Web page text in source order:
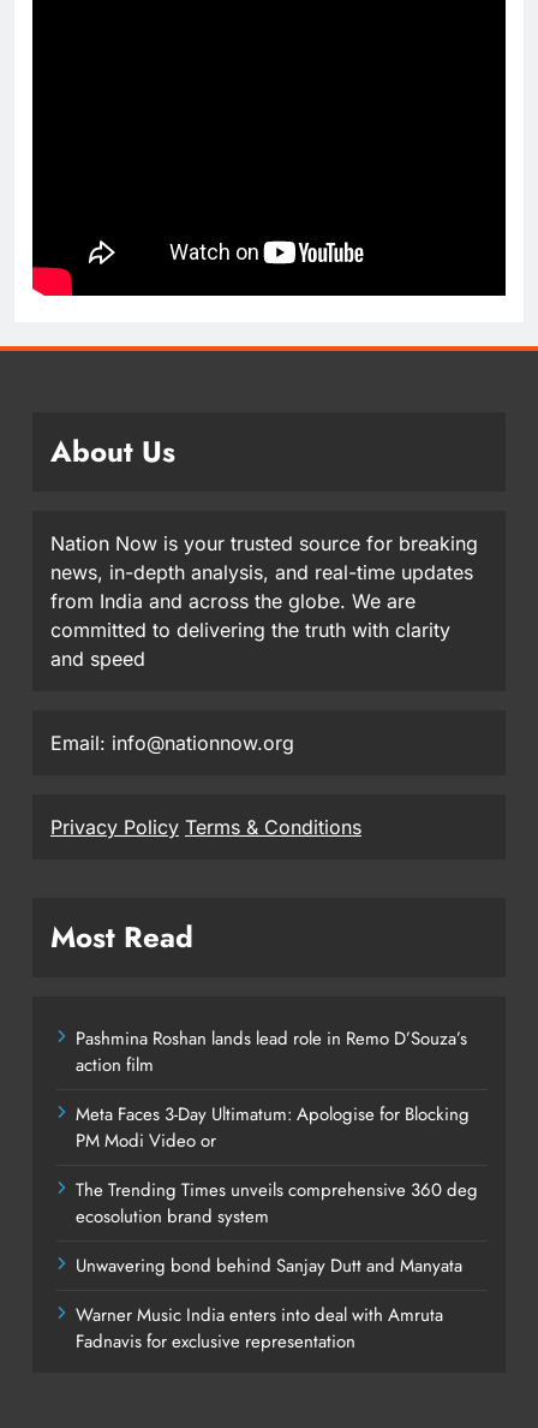
About Us
Nation Now is your trusted source for breaking
news, in-depth analysis, and real-time updates
from India and across the globe. We are
committed to delivering the truth with clarity
and speed
Email: info@nationnow.org
Privacy Policy Terms & Conditions
Most Read
Pashmina Roshan lands lead role in Remo D’Souza’s
action film
Meta Faces 3-Day Ultimatum: Apologise for Blocking
PM Modi Video or
The Trending Times unveils comprehensive 360 deg
ecosolution brand system
Unwavering bond behind Sanjay Dutt and Manyata
Warner Music India enters into deal with Amruta
Fadnavis for exclusive representation